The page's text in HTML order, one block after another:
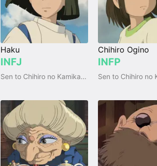
Haku
INFJ
Sen to Chihiro no Kamikakushi
Chihiro Ogino
INFP